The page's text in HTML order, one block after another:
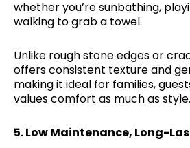
whether you’re sunbathing,
walking to grab a towel.
Unlike rough stone edges or
offers consistent texture and
making it ideal for families,
values comfort as much as style.
5.Low Maintenance, Long-